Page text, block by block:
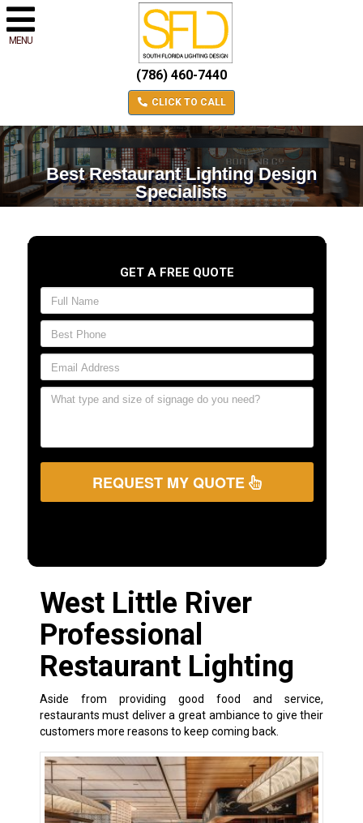
MENU
(786) 460-7440
CLICK TO CALL
Best Restaurant Lighting Design
Specialists
GET A FREE QUOTE
REQUEST MY QUOTE
West Little River
Professional
Restaurant Lighting
Aside from providing good food and service,
restaurants must deliver a great ambiance to give their
customers more reasons to keep coming back.